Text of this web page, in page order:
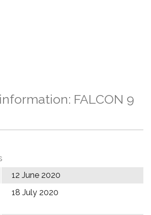
FALCON 9
12 June 2020
18 July 2020